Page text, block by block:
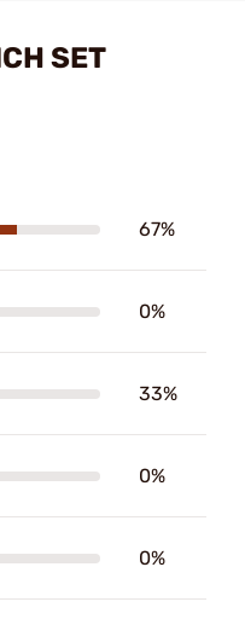
SET
67%
0%
33%
0%
0%